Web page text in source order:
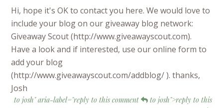
Hi, hope it's OK to contact you here. We would love to
include your blog on our giveaway blog network:
Giveaway Scout (http://www.giveawayscout.com).
Have a look and if interested, use our online form to
add your blog
(http://www.giveawayscout.com/addblog/ ). thanks,
Josh
to josh" aria-label="reply to this comment
to josh">reply to this